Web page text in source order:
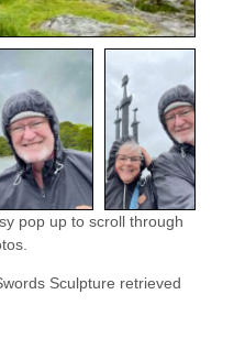
pop up to scroll through
Sculpture retrieved